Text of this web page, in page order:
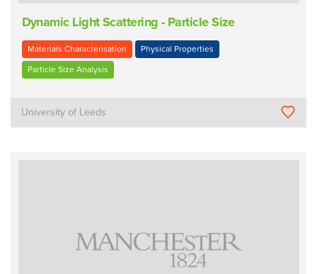
Dynamic Light Scattering - Particle Size
Materials Characterisation Physical Properties
Particle Size Analysis
University of Leeds